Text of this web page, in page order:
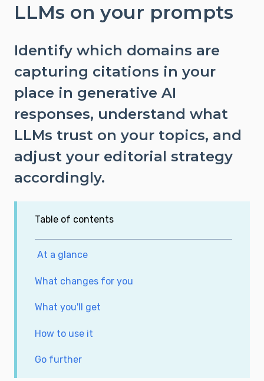
LLMs on your prompts
Identify which domains are
capturing citations in your
place in generative AI
responses, understand what
LLMs trust on your topics, and
adjust your editorial strategy
accordingly.
Table of contents
At a glance
What changes for you
What you'll get
How to use it
Go further